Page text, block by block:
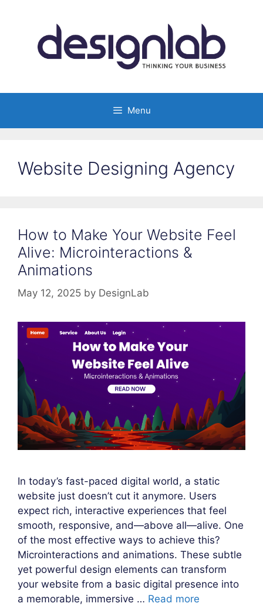
Menu
Website Designing Agency
How to Make Your Website Feel
Alive: Microinteractions &
Animations
May 12, 2025 by DesignLab
In today’s fast-paced digital world, a static
website just doesn’t cut it anymore. Users
expect rich, interactive experiences that feel
smooth, responsive, and—above all—alive. One
of the most effective ways to achieve this?
Microinteractions and animations. These subtle
yet powerful design elements can transform
your website from a basic digital presence into
a memorable, immersive … Read more